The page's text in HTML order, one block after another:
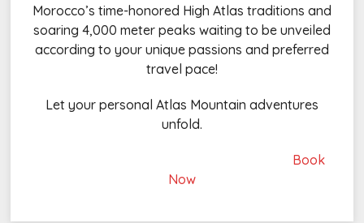
Morocco’s time-honored High Atlas traditions and
soaring 4,000 meter peaks waiting to be unveiled
according to your unique passions and preferred
travel pace!
Let your personal Atlas Mountain adventures
unfold.
Book
Now